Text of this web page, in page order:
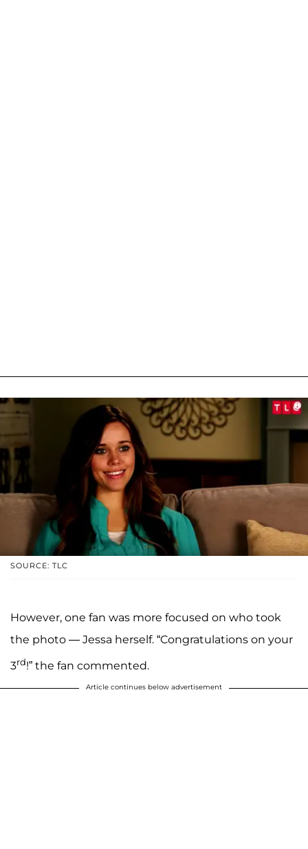
SOURCE: TLC
However, one fan was more focused on who took
the photo — Jessa herself. “Congratulations on your
3rd!” the fan commented.
Article continues below advertisement